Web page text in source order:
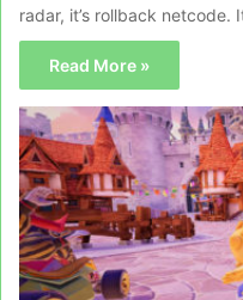
radar, it’s rollback netcode.
Read More »